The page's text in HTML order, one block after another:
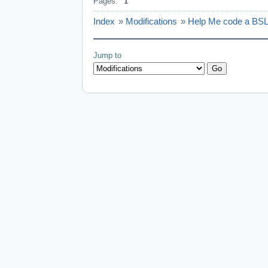
Index » Modifications » Help Me code a BSL
Jump to